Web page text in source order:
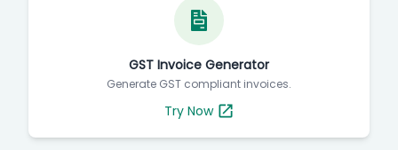
GST Invoice Generator
Generate GST compliant invoices.
Try Now